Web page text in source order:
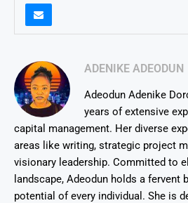
ADENIKE ADEODUN
Adeodun Adenike
years of extensive
capital management. Her diverse
areas like writing, strategic project
visionary leadership. Committed to
landscape, Adeodun holds a fervent
potential of every individual. She is